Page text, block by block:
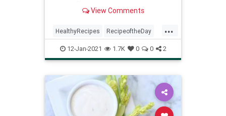
packed with nutritious vegetables
boost of fiber, a nutrient that can
help you feel f
View Comments
...
HealthyRecipes RecipeoftheDay
Recipes
12-Jan-2021 1.7K 0 0 2